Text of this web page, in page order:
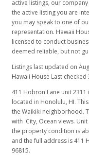
active listings, our
the active listing you are
you may speak to one of
representation. Hawaii
licensed to conduct
deemed reliable, but not
Listings last updated on
Hawaii House Last
411 Hobron Lane unit
located in Honolulu, HI.
the Waikiki neighborhood.
with City, Ocean views.
the property condition is
and the full address is 411
96815.